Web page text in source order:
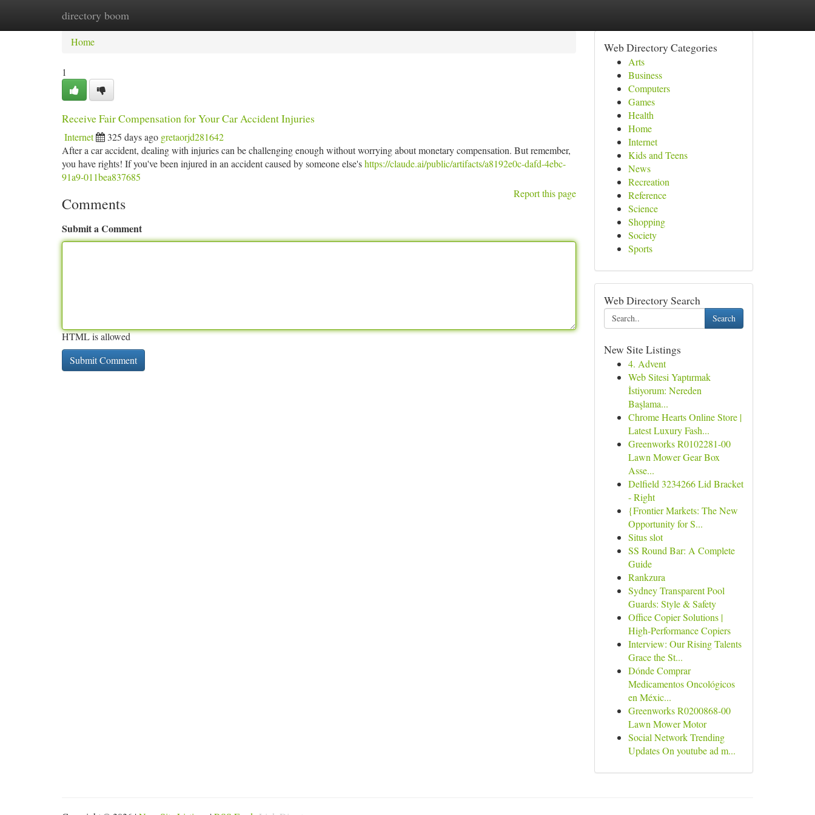
directory boom
Home New Site Listings
Home
1
Receive Fair Compensation for Your Car Accident Injuries
Internet 325 days ago gretaorjd281642
After a car accident, dealing with injuries can be challenging enough without worrying about monetary compensation. But remember,
you have rights! If you've been injured in an accident caused by someone else'shttps://claude.ai/public/artifacts/a8192e0c-dafd-4ebc-
91a9-011bea837685
Report this page
Comments
Submit a Comment
HTML is allowed
Web Directory Categories
Arts
Business
Computers
Games
Health
Home
Internet
Kids and Teens
News
Recreation
Reference
Science
Shopping
Society
Sports
Web Directory Search
Search
New Site Listings
4. Advent
Web Sitesi Yaptırmak
İstiyorum: Nereden
Başlama...
Chrome Hearts Online Store |
Latest Luxury Fash...
Greenworks R0102281-00
Lawn Mower Gear Box
Asse...
Delfield 3234266 Lid Bracket
- Right
{Frontier Markets: The New
Opportunity for S...
Situs slot
SS Round Bar: A Complete
Guide
Rankzura
Sydney Transparent Pool
Guards: Style & Safety
Office Copier Solutions |
High-Performance Copiers
Interview: Our Rising Talents
Grace the St...
Dónde Comprar
Medicamentos Oncológicos
en Méxic...
Greenworks R0200868-00
Lawn Mower Motor
Social Network Trending
Updates On youtube ad m...